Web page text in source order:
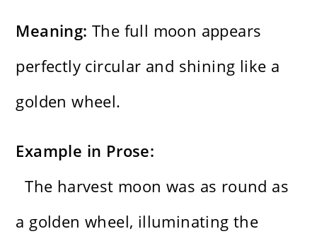
Meaning: The full moon appears
perfectly circular and shining like a
golden wheel.
Example in Prose:
The harvest moon was as round as
a golden wheel, illuminating the